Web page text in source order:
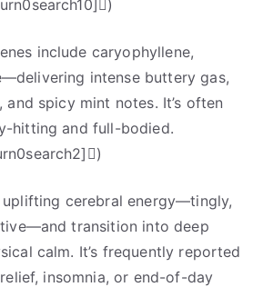
include caryophyllene,
intense buttery gas,
spicy mint notes. It’s often
hitting and full-bodied.
cerebral energy—tingly,
transition into deep
calm. It’s frequently reported
insomnia, or end-of-day